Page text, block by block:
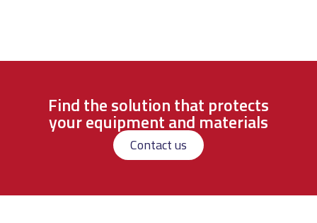
Find the solution that protects
your equipment and materials
Contact us